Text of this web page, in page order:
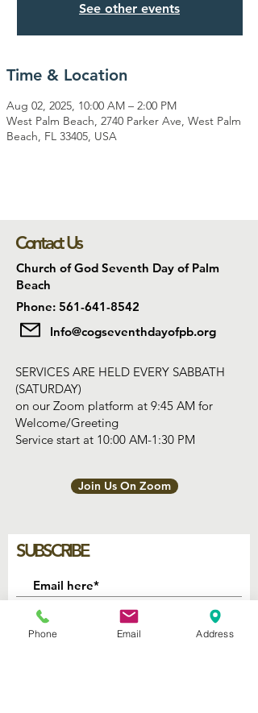
See other events
Time & Location
Aug 02, 2025, 10:00 AM – 2:00 PM
West Palm Beach, 2740 Parker Ave, West Palm
Beach, FL 33405, USA
Contact Us
Church of God Seventh Day of Palm
Beach
Phone: 561-641-8542
Info@cogseventhdayofpb.org
SERVICES ARE HELD EVERY SABBATH
(SATURDAY)
on our Zoom platform at 9:45 AM for
Welcome/Greeting
Service start at 10:00 AM-1:30 PM
Join Us On Zoom
SUBSCRIBE
Join
Phone Email Address